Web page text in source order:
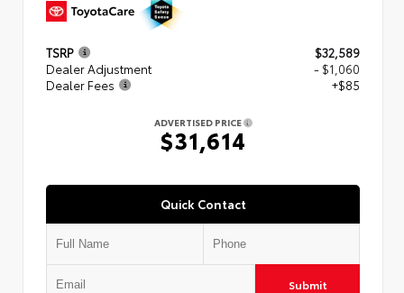
TSRP
$32,589
Dealer Adjustment
- $1,060
Dealer Fees
+$85
ADVERTISED PRICE
$31,614
Quick Contact
Submit